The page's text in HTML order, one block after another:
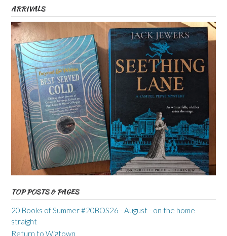
ARRIVALS
TOP POSTS & PAGES
20 Books of Summer #20BOS26 - August - on the home
straight
Return to Wigtown